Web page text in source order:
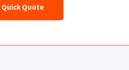
Quote